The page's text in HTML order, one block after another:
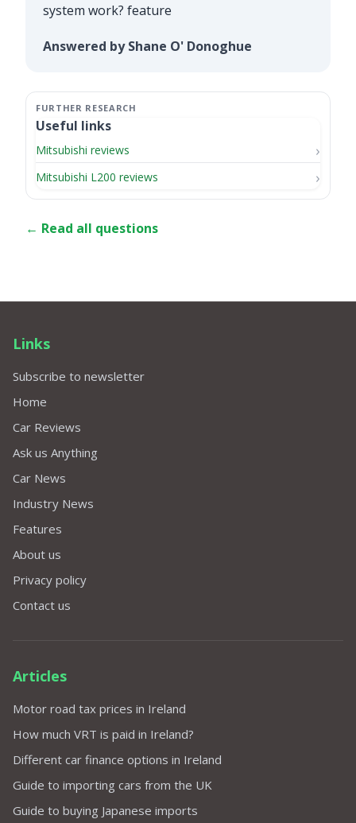
system work? feature
Answered by Shane O' Donoghue
Useful links
Mitsubishi reviews
Mitsubishi L200 reviews
← Read all questions
Links
Subscribe to newsletter
Home
Car Reviews
Ask us Anything
Car News
Industry News
Features
About us
Privacy policy
Contact us
Articles
Motor road tax prices in Ireland
How much VRT is paid in Ireland?
Different car finance options in Ireland
Guide to importing cars from the UK
Guide to buying Japanese imports